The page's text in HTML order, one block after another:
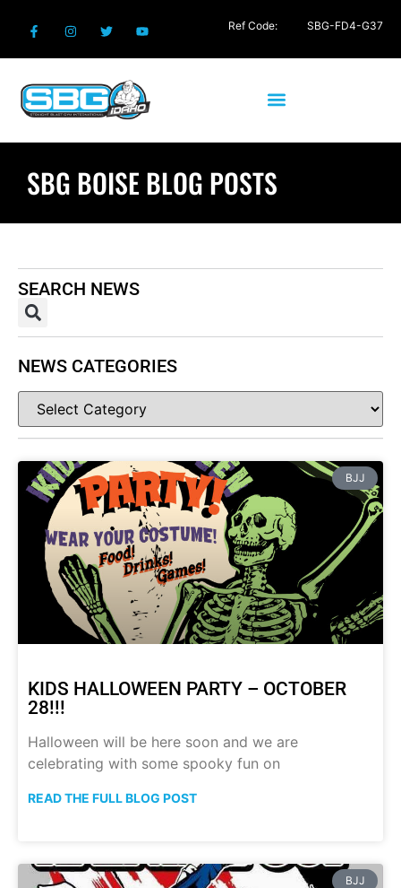
SBG BOISE BLOG POSTS
BJJ
KIDS HALLOWEEN PARTY – OCTOBER
28!!!
Halloween will be here soon and we are
celebrating with some spooky fun on
READ THE FULL BLOG POST
BJJ
SEARCH NEWS
NEWS CATEGORIES
Ref Code: SBG-FD4-G37